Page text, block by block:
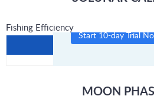
Fishing Efficiency
Start 10-day Trial
MOON